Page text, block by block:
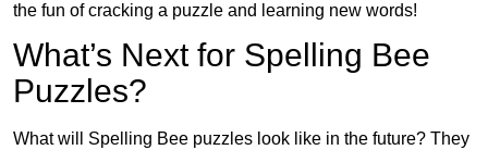
the fun of cracking a puzzle and learning new words!
What’s Next for Spelling Bee
Puzzles?
What will Spelling Bee puzzles look like in the future? They